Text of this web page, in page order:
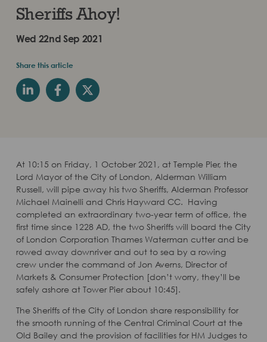
Sheriffs Ahoy!
Wed 22nd Sep 2021
Share this article
At 10:15 on Friday, 1 October 2021, at Temple Pier, the
Lord Mayor of the City of London, Alderman William
Russell, will pipe away his two Sheriffs, Alderman Professor
Michael Mainelli and Chris Hayward CC. Having
completed an extraordinary two-year term of office, the
first time since 1228 AD, the two Sheriffs will board the City
of London Corporation Thames Waterman ​cutter and be
rowed away downriver and out to sea by a rowing
crew under the command of Jon Averns, Director of
Markets & Consumer Protection [don’t worry, they’ll be
safely ashore at Tower Pier about 10:45].
The Sheriffs of the City of London share responsibility for
the smooth running of the Central Criminal Court at the
Old Bailey and the provision of facilities for HM Judges to